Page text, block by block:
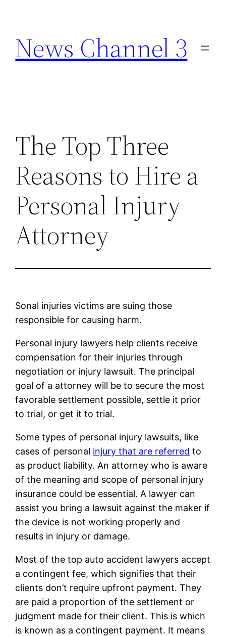
content
News Channel 3
The Top Three
Reasons to Hire a
Personal Injury
Attorney
Sonal injuries victims are suing those
responsible for causing harm.
Personal injury lawyers help clients receive
compensation for their injuries through
negotiation or injury lawsuit. The principal
goal of a attorney will be to secure the most
favorable settlement possible, settle it prior
to trial, or get it to trial.
Some types of personal injury lawsuits, like
cases of personal injury that are referred to
as product liability. An attorney who is aware
of the meaning and scope of personal injury
insurance could be essential. A lawyer can
assist you bring a lawsuit against the maker if
the device is not working properly and
results in injury or damage.
Most of the top auto accident lawyers accept
a contingent fee, which signifies that their
clients don’t require upfront payment. They
are paid a proportion of the settlement or
judgment made for their client. This is which
is known as a contingent payment. It means